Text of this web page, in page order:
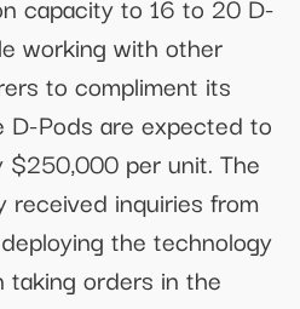
working with other
to compliment its
D-Pods are expected to
$250,000 per unit. The
received inquiries from
the technology
orders in the